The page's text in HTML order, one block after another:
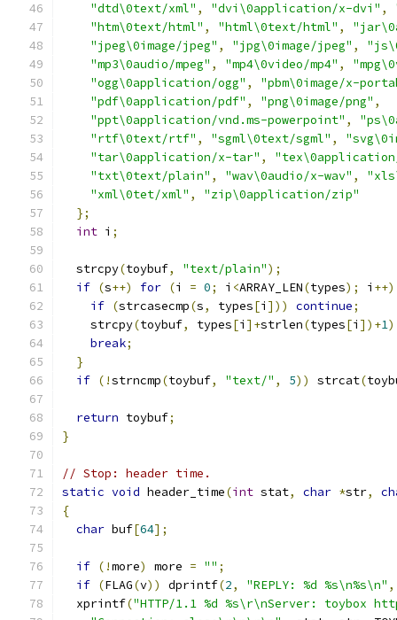
"dtd\0text/xml" , "dvi\0application/x-dvi" ,
"htm\0text/html" , "html\0text/html" ,
"jpeg\0image/jpeg" , "jpg\0image/jpeg" ,
"mp3\0audio/mpeg" , "mp4\0video/mp4" ,
"ogg\0application/ogg" ,
"pbm\0image/x-
"pdf\0application/pdf" , "png\0image/png" ,
"ppt\0application/vnd.ms-powerpoint" ,
"rtf\0text/rtf" , "sgml\0text/sgml" ,
"tar\0application/x-tar" ,
"txt\0text/plain" , "wav\0audio/x-wav" ,
"xml\0tet/xml" ,
"zip\0application/zip"
};
int i ;
  strcpy
(toybuf, "text/plain");
if (s++) for (i = 0; i <ARRAY_LEN(types); i ++)
if (strcasecmp(s, types[i ])) continue;
    strcpy
(toybuf, types[i ]+strlen(types[i ])+1
break;
}
if (!strncmp(toybuf, "text/" , 5)) strcat(
return toybuf;
}
// Stop: header time.
static void header_time(int stat, char *str,
{
char buf[64];
if (!more) more = "" ;
if (FLAG(v)) dprintf(2, "REPLY: %d %s\n%s\n" ,
  xprintf
("HTTP/1.1 %d %s\r\nServer: toybox